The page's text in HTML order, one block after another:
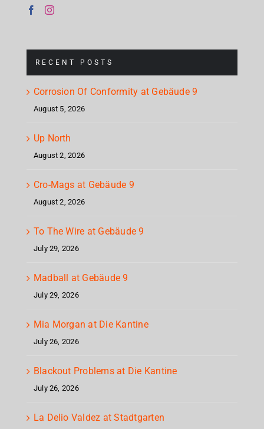
RECENT POSTS
Corrosion Of Conformity at Gebäude 9
August 5, 2026
Up North
August 2, 2026
Cro-Mags at Gebäude 9
August 2, 2026
To The Wire at Gebäude 9
July 29, 2026
Madball at Gebäude 9
July 29, 2026
Mia Morgan at Die Kantine
July 26, 2026
Blackout Problems at Die Kantine
July 26, 2026
La Delio Valdez at Stadtgarten